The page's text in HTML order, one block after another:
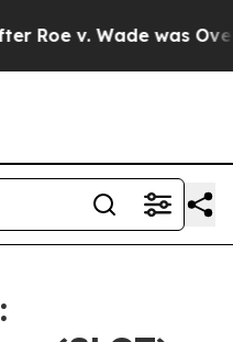
v. Wade was